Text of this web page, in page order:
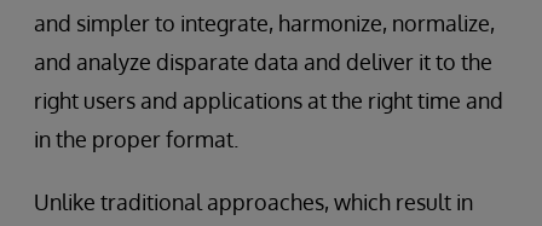
and simpler to integrate, harmonize, normalize,
and analyze disparate data and deliver it to the
right users and applications at the right time and
in the proper format.
Unlike traditional approaches, which result in